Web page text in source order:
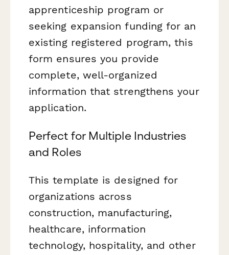
apprenticeship program or
seeking expansion funding for an
existing registered program, this
form ensures you provide
complete, well-organized
information that strengthens your
application.
Perfect for Multiple Industries
and Roles
This template is designed for
organizations across
construction, manufacturing,
healthcare, information
technology, hospitality, and other